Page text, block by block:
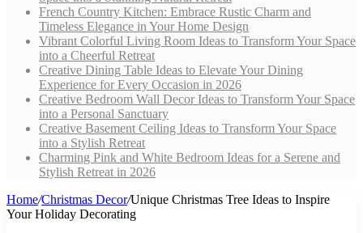
French Country Kitchen: Embrace Rustic Charm and
Timeless Elegance in Your Home Design
Vibrant Colorful Living Room Ideas to Transform Your Space
into a Cheerful Retreat
Creative Dining Table Ideas to Elevate Your Dining
Experience for Every Occasion in 2026
Creative Bedroom Wall Decor Ideas to Transform Your Space
into a Personal Sanctuary
Creative Basement Ceiling Ideas to Transform Your Space
into a Stylish Retreat
Charming Pink and White Bedroom Ideas for a Serene and
Stylish Retreat in 2026
Home/Christmas Decor/Unique Christmas Tree Ideas to Inspire
Your Holiday Decorating